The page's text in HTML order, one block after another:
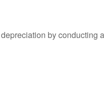
by conducting